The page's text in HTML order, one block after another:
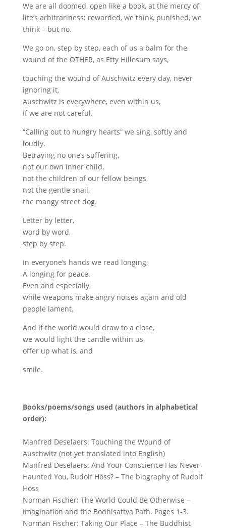
We are all doomed, open like a book, at the mercy of
life’s arbitrariness: rewarded, we think, punished, we
think – but no.
We go on, step by step, each of us a balm for the
wound of the OTHER, as Etty Hillesum says,
touching the wound of Auschwitz every day, never
ignoring it.
Auschwitz is everywhere, even within us,
if we are not careful.
“Calling out to hungry hearts” we sing, softly and
loudly.
Betraying no one’s suffering,
not our own inner child,
not the children of our fellow beings,
not the gentle snail,
the mangy street dog.
Letter by letter,
word by word,
step by step.
In everyone’s hands we read longing,
A longing for peace.
Even and especially,
while weapons make angry noises again and old
people lament.
And if the world would draw to a close,
we would light the candle within us,
offer up what is, and
smile.
Books/poems/songs used (authors in alphabetical
order):
Manfred Deselaers: Touching the Wound of
Auschwitz (not yet translated into English)
Manfred Deselaers: And Your Conscience Has Never
Haunted You, Rudolf Höss? – The biography of Rudolf
Höss
Norman Fischer: The World Could Be Otherwise –
Imagination and the Bodhisattva Path. Pages 1-3.
Norman Fischer: Taking Our Place – The Buddhist